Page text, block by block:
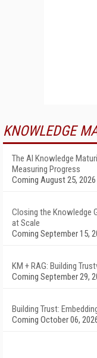
KNOWLEDGE
The AI Knowledge
Measuring Progress
Coming August 25, 2026
Closing the Knowledge
at Scale
Coming September 15,
KM + RAG: Building
Coming September 29,
Building Trust:
Coming October 06,